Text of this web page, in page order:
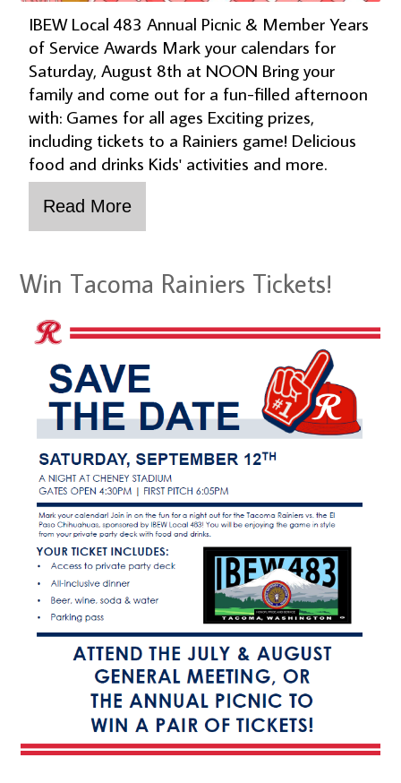
IBEW Local 483 Annual Picnic & Member Years
of Service Awards Mark your calendars for
Saturday, August 8th at NOON Bring your
family and come out for a fun-filled afternoon
with: Games for all ages Exciting prizes,
including tickets to a Rainiers game! Delicious
food and drinks Kids' activities and more.
Win Tacoma Rainiers Tickets!